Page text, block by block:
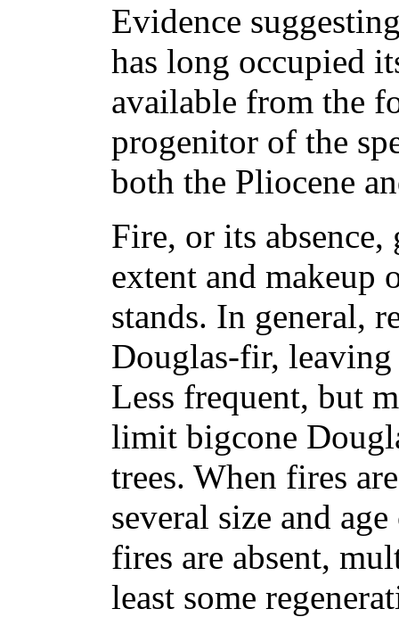
Evidence
has long occupied
available from the
progenitor of the
both the Pliocene
Fire, or its
extent and makeup
stands. In general,
Douglas-fir,
Less frequent, but
limit bigcone
trees. When fires
several size and
fires are absent,
least some